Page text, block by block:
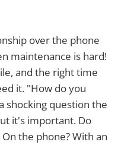
over the phone
maintenance is hard!
and the right time
it. "How do you
shocking question the
it's important. Do
the phone? With an